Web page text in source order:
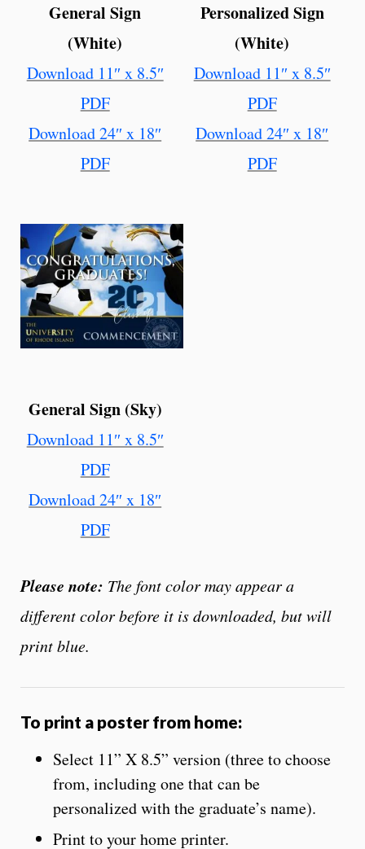
General Sign
(White)
Download 11″ x 8.5″
PDF
Download 24″ x 18″
PDF
Personalized Sign
(White)
Download 11″ x 8.5″
PDF
Download 24″ x 18″
PDF
General Sign (Sky)
Download 11″ x 8.5″
PDF
Download 24″ x 18″
PDF
Please note: The font color may appear a
different color before it is downloaded, but will
print blue.
To print a poster from home:
Select 11” X 8.5” version (three to choose
from, including one that can be
personalized with the graduate’s name).
Print to your home printer.